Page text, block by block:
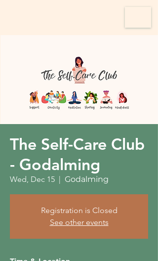
The Self-Care Club
- Godalming
Wed, Dec 15
  |
Godalming
Registration is Closed
See other events